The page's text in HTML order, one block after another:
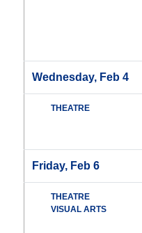
Wednesday, Feb 4
THEATRE
Friday, Feb 6
THEATRE
VISUAL ARTS